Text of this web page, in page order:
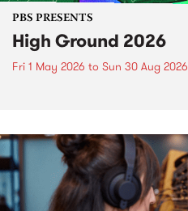
PBS PRESENTS
High Ground 2026
Fri 1 May 2026 to Sun 30 Aug 2026